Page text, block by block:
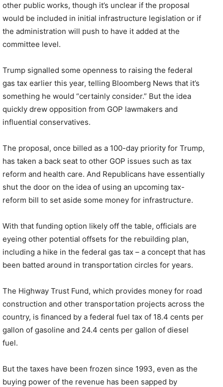
other public works, though it’s unclear if the proposal
would be included in initial infrastructure legislation or if
the administration will push to have it added at the
committee level.
Trump signalled some openness to raising the federal
gas tax earlier this year, telling Bloomberg News that it’s
something he would “certainly consider.” But the idea
quickly drew opposition from GOP lawmakers and
influential conservatives.
The proposal, once billed as a 100-day priority for Trump,
has taken a back seat to other GOP issues such as tax
reform and health care. And Republicans have essentially
shut the door on the idea of using an upcoming tax-
reform bill to set aside some money for infrastructure.
With that funding option likely off the table, officials are
eyeing other potential offsets for the rebuilding plan,
including a hike in the federal gas tax – a concept that has
been batted around in transportation circles for years.
The Highway Trust Fund, which provides money for road
construction and other transportation projects across the
country, is financed by a federal fuel tax of 18.4 cents per
gallon of gasoline and 24.4 cents per gallon of diesel
fuel.
But the taxes have been frozen since 1993, even as the
buying power of the revenue has been sapped by